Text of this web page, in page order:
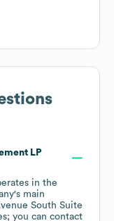
LP
in the
main
South Suite
; you can contact